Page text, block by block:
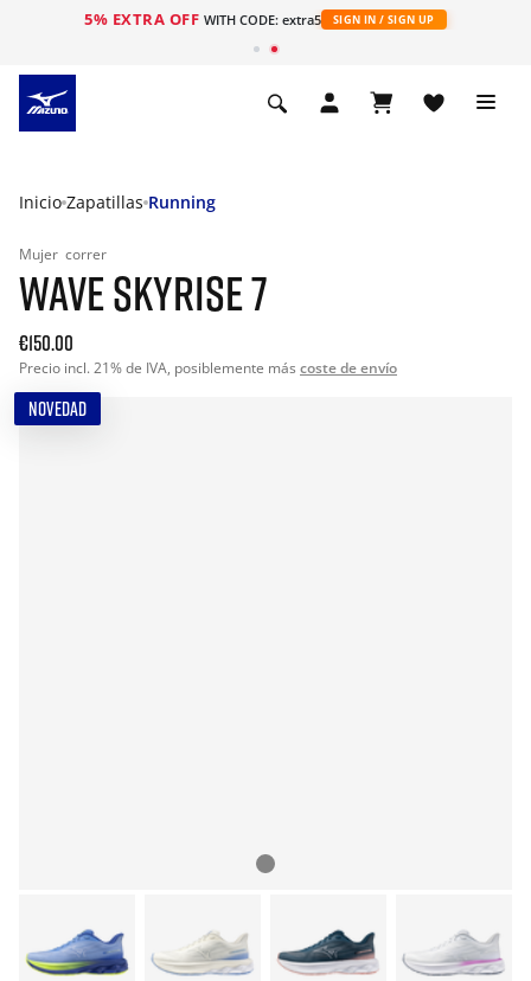
5% EXTRA OFF WITH CODE: extra5 SIGN IN / SIGN UP
Inicio Zapatillas Running
Mujer correr
WAVE SKYRISE 7
€150.00
Precio incl. 21% de IVA, posiblemente más coste de envío
NOVEDAD